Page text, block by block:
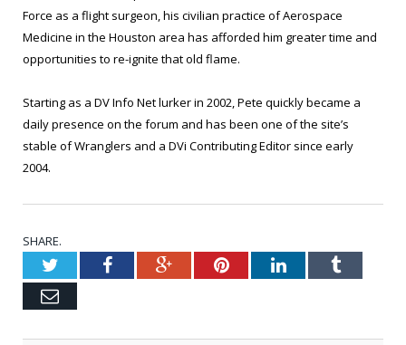
Force as a flight surgeon, his civilian practice of Aerospace
Medicine in the Houston area has afforded him greater time and
opportunities to re-ignite that old flame.
Starting as a DV Info Net lurker in 2002, Pete quickly became a
daily presence on the forum and has been one of the site’s
stable of Wranglers and a DVi Contributing Editor since early
2004.
SHARE.
TwitterFacebookGoogle+PinterestLinkedInTumblr
Email